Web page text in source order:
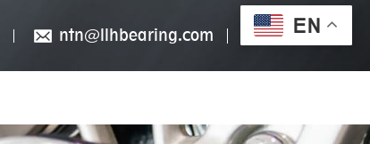
EN
ntn@llhbearing.com